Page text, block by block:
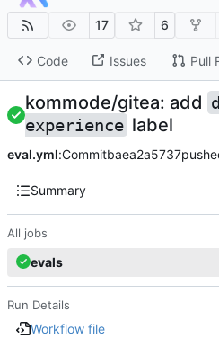
17 6
Code Issues Pull
kommode/gitea: add
experience label
eval.yml:Commitbaea2a5737
Summary
All jobs
evals
Run Details
Workflow file